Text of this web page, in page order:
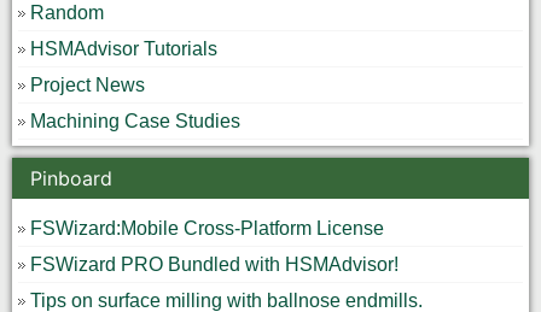
Random
HSMAdvisor Tutorials
Project News
Machining Case Studies
Pinboard
FSWizard:Mobile Cross-Platform License
FSWizard PRO Bundled with HSMAdvisor!
Tips on surface milling with ballnose endmills.